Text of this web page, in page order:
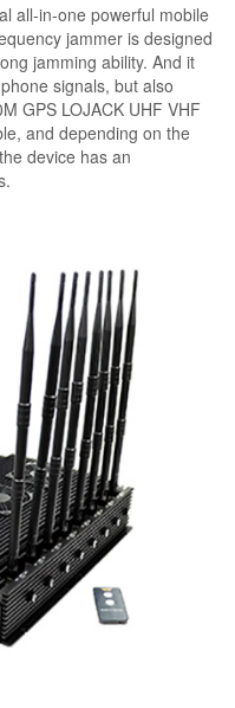
all-in-one powerful mobile
jammer is designed
jamming ability. And it
signals, but also
GPS LOJACK UHF VHF
and depending on the
device has an